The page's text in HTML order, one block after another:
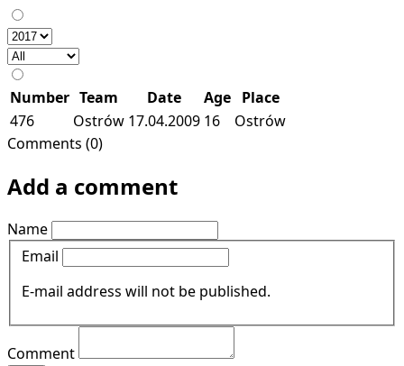
Number Team Date Age Place
476
Ostrów 17.04.2009 16
Ostrów
Comments (0)
Add a comment
Name
Email
E-mail address will not be published.
Comment